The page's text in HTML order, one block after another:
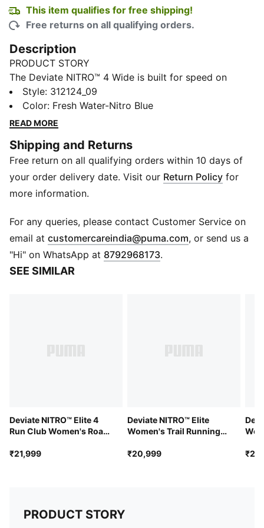
This item qualifies for free shipping!
Free returns on all qualifying orders.
Description
PRODUCT STORY
The Deviate NITRO™ 4 Wide is built for speed on
everyday runs. NITROFOAM™ delivers responsive
energy return, while a breathable mesh upper and a
PWRPLATE provide smooth propulsion and comfort
FEATURES & BENEFITS
The upper of the shoes is made with at least 20%
recycled materials.
DETAILS
Width: Regular
Closure: Laces
NITROFOAM™ advanced nitrogen-injected foam for
lightweight responsiveness and cushioning
PWRTAPE provides targeted upper reinforcement
Style: 312124_09
Color: Fresh Water-Nitro Blue
READ MORE
Shipping and Returns
Free return on all qualifying orders within 10 days of
your order delivery date. Visit our Return Policy for
more information.
For any queries, please contact Customer Service on
email at customercareindia@puma.com Opens in new
, or send us a
"Hi" on WhatsApp at 8792968173.
SEE SIMILAR
Deviate NITRO™ Elite 4
Run Club Women's Road
₹21,999
Deviate NITRO™ Elite
Women's Trail Running
₹20,999
PRODUCT STORY